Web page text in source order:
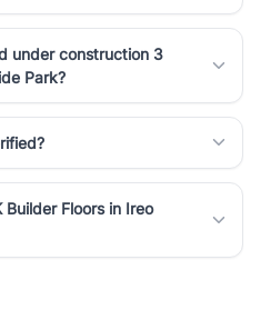
under construction 3
Park?
Floors in Ireo